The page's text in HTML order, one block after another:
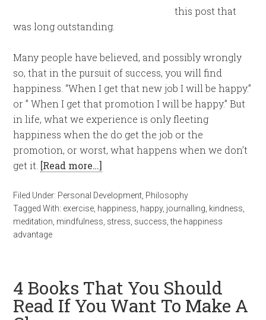
this post that
was long outstanding.
Many people have believed, and possibly wrongly
so, that in the pursuit of success, you will find
happiness. “When I get that new job I will be happy.”
or ” When I get that promotion I will be happy.” But
in life, what we experience is only fleeting
happiness when the do get the job or the
promotion, or worst, what happens when we don’t
get it. [Read more…]
Filed Under: Personal Development Philosophy
Tagged With: exercise happiness happy, journalling kindness
meditation mindfulness stress success ,the happiness
advantage
4 Books That You Should
Read If You Want To Make A